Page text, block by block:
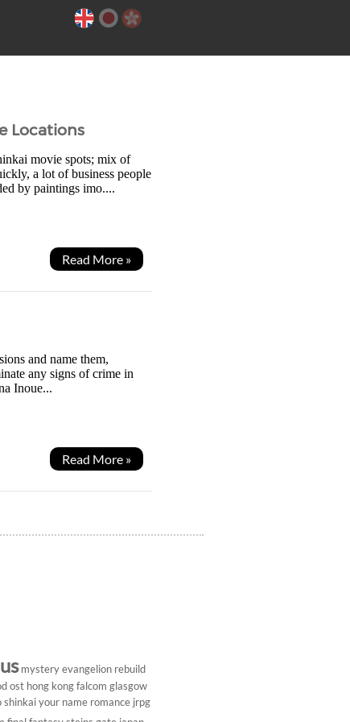
Locations
movie spots; mix of
a lot of business people
by paintings imo....
Read More »
and name them,
any signs of crime in
Inoue...
Read More »
mystery evangelion rebuild
ost hong kong falcom glasgow
shinkai your name romance jrpg